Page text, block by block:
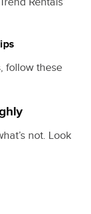
follow these
not. Look